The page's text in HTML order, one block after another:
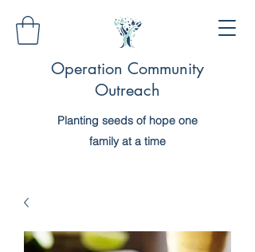
Operation Community
Outreach
Planting seeds of hope one
family at a time